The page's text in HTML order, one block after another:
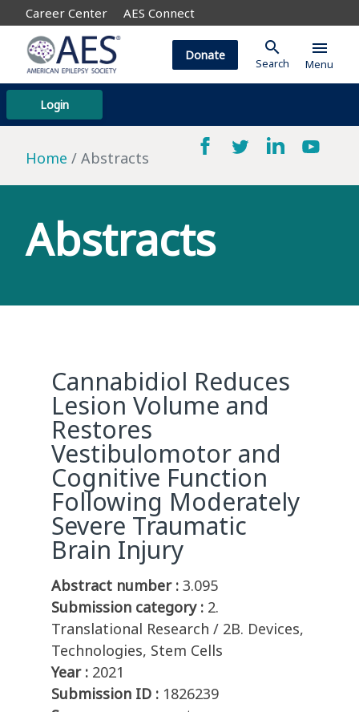
Career Center AES Connect
Login
Donate search
Search
menu
Menu
Home Abstracts
Abstracts
Cannabidiol Reduces
Lesion Volume and
Restores
Vestibulomotor and
Cognitive Function
Following Moderately
Severe Traumatic
Brain Injury
Abstract number : 3.095
Submission category : 2.
Translational Research / 2B. Devices,
Technologies, Stem Cells
Year : 2021
Submission ID : 1826239